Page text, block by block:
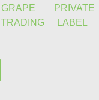
GRAPE
TRADING
PRIVATE
LABEL